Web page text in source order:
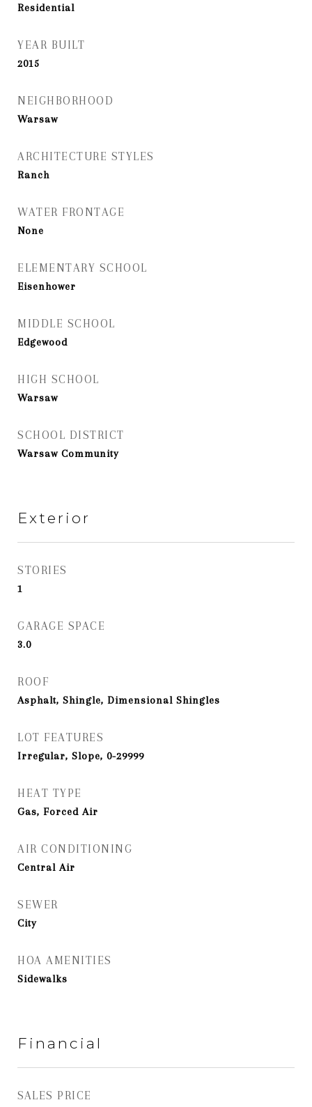
Residential
YEAR BUILT
2015
NEIGHBORHOOD
Warsaw
ARCHITECTURE STYLES
Ranch
WATER FRONTAGE
None
ELEMENTARY SCHOOL
Eisenhower
MIDDLE SCHOOL
Edgewood
HIGH SCHOOL
Warsaw
SCHOOL DISTRICT
Warsaw Community
Exterior
STORIES
1
GARAGE SPACE
3.0
ROOF
Asphalt, Shingle, Dimensional Shingles
LOT FEATURES
Irregular, Slope, 0-29999
HEAT TYPE
Gas, Forced Air
AIR CONDITIONING
Central Air
SEWER
City
HOA AMENITIES
Sidewalks
Financial
SALES PRICE